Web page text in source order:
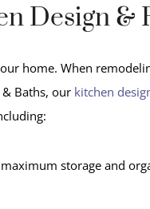
Design &
home. When
Baths, our kitchen
storage and